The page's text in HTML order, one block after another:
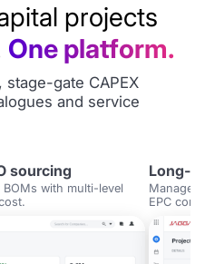
projects
One platform.
gate CAPEX
and service
sourcing
with multi-level
Long-
Manage
EPC